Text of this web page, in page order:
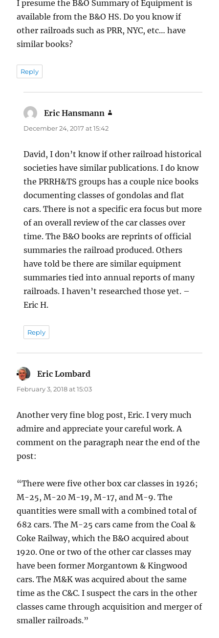
I presume the B&O Summary of Equipment is
available from the B&O HS. Do you know if
other railroads such as PRR, NYC, etc… have
similar books?
Reply
Eric Hansmann
December 24, 2017 at 15:42
David, I don’t know if other railroad historical
societies have similar publications. I do know
the PRRH&TS groups has a couple nice books
documenting classes of gondolas and flat
cars. There is not a specific era focus but more
of an overall review of the car classes over
time. The B&O books are reprints of official
summaries the railroad produced. Others
have told be there are similar equipment
summaries tied into annual reports of many
railroads. I haven’t researched those yet. –
Eric H.
Reply
Eric Lombard
February 3, 2018 at 15:03
Another very fine blog post, Eric. I very much
admire and appreciate your careful work. A
comment on the paragraph near the end of the
post:
“There were five other box car classes in 1926;
M-25, M-20 M-19, M-17, and M-9. The
quantities were small with a combined total of
682 cars. The M-25 cars came from the Coal &
Coke Railway, which the B&O acquired about
1920. One or two of the other car classes may
have been former Morgantown & Kingwood
cars. The M&K was acquired about the same
time as the C&C. I suspect the cars in the other
classes came through acquisition and merger of
smaller railroads.”